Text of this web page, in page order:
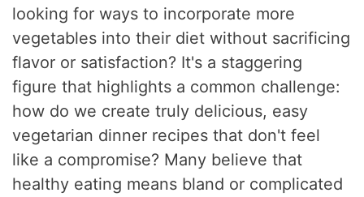
looking for ways to incorporate more
vegetables into their diet without sacrificing
flavor or satisfaction? It's a staggering
figure that highlights a common challenge:
how do we create truly delicious, easy
vegetarian dinner recipes that don't feel
like a compromise? Many believe that
healthy eating means bland or complicated